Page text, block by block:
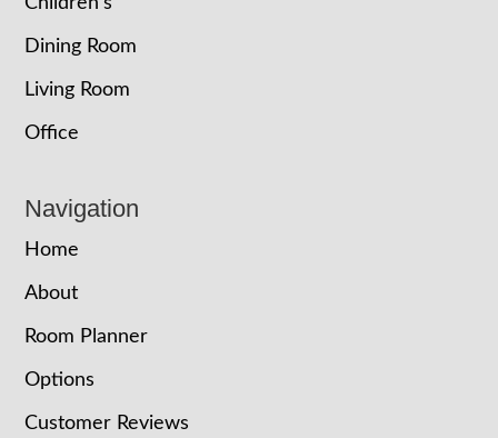
Dining Room
Living Room
Office
Navigation
Home
About
Room Planner
Options
Customer Reviews